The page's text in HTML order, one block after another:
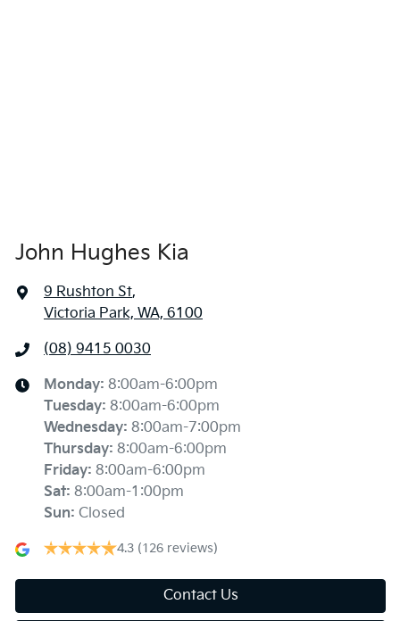
John Hughes Kia
9 Rushton St,
Victoria Park, WA, 6100
(08) 9415 0030
Monday: 8:00am-6:00pm
Tuesday: 8:00am-6:00pm
Wednesday: 8:00am-7:00pm
Thursday: 8:00am-6:00pm
Friday: 8:00am-6:00pm
Sat: 8:00am-1:00pm
Sun: Closed
4.3 (126 reviews)
Contact Us